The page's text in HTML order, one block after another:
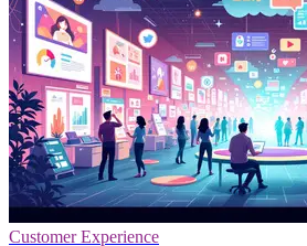
Customer Experience